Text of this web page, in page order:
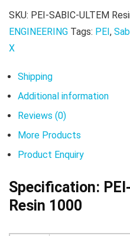
SKU: PEI-SABIC-ULTEM
ENGINEERING Tags: PEI ,
X
Shipping
Additional information
Reviews (0)
More Products
Product Enquiry
Specification:
Resin 1000